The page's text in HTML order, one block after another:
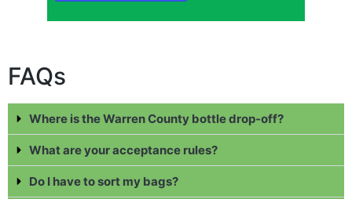
FAQs
Where is the Warren County bottle drop-off?
What are your acceptance rules?
Do I have to sort my bags?